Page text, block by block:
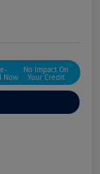
Now
No Impact On
Your Credit